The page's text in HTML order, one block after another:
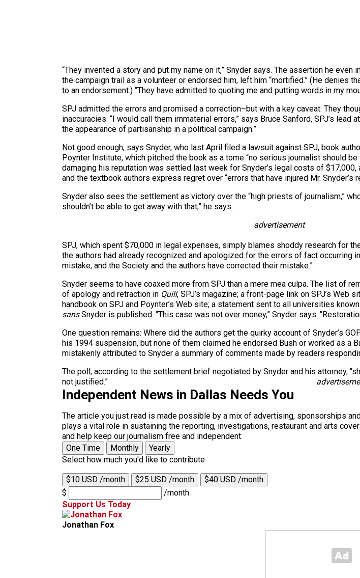
“They invented a story and put my name on it,” Snyder says. The assertion he
the campaign trail as a volunteer or endorsed him, left him “mortified.” (He denies
to an endorsement.) “They have admitted to quoting me and putting words in my
SPJ admitted the errors and promised a correction–but with a key caveat: They
inaccuracies. “I would call them immaterial errors,” says Bruce Sanford, SPJ’s
the appearance of partisanship in a political campaign.”
Not good enough, says Snyder, who last April filed a lawsuit against SPJ, book
Poynter Institute, which pitched the book as a tome “no serious journalist should
damaging his reputation was settled last week for Snyder’s legal costs of
and the textbook authors express regret over “errors that have injured Mr. Snyder’s
Snyder also sees the settlement as victory over the “high priests of journalism,”
shouldn’t be able to get away with that,” he says.
advertisement
SPJ, which spent $70,000 in legal expenses, simply blames shoddy research for
the authors had already recognized and apologized for the errors of fact occurring
mistake, and the Society and the authors have corrected their mistake.”
Snyder seems to have coaxed more from SPJ than a mere mea culpa. The list of
of apology and retraction in Quill, SPJ’s magazine; a front-page link on SPJ’s
handbook on SPJ and Poynter’s Web site; a statement sent to all universities
sansSnyder is published. “This case was not over money,” Snyder says.
One question remains: Where did the authors get the quirky account of Snyder’s
his 1994 suspension, but none of them claimed he endorsed Bush or worked as a
mistakenly attributed to Snyder a summary of comments made by readers
The poll, according to the settlement brief negotiated by Snyder and his attorney,
not justified.”
Independent News in Dallas Needs You
The article you just read is made possible by a mix of advertising, sponsorships
plays a vital role in sustaining the reporting, investigations, restaurant and arts
and help keep our journalism free and independent.
One Time
Monthly
Yearly
Select how much you'd like to contribute
$10 USD /month $25 USD /month
$40 USD /month
$
/month
Support Us Today
Jonathan Fox